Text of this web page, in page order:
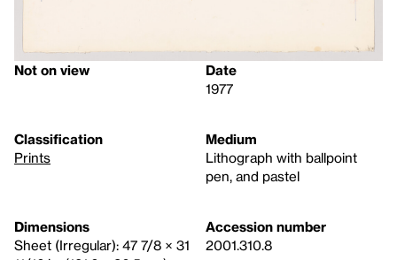
Not on view
Date
1977
Classification
Prints
Medium
Lithograph with ballpoint
pen, and pastel
Dimensions
Sheet (Irregular): 47 7/8 × 31
Accession number
2001.310.8